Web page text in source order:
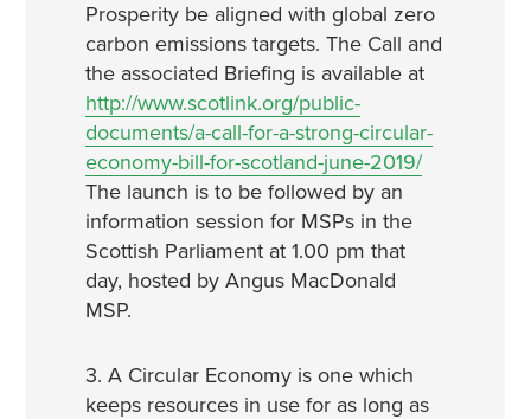
Prosperity be aligned with global zero
carbon emissions targets. The Call and
the associated Briefing is available at
http://www.scotlink.org/public-
documents/a-call-for-a-strong-circular-
economy-bill-for-scotland-june-2019/
The launch is to be followed by an
information session for MSPs in the
Scottish Parliament at 1.00 pm that
day, hosted by Angus MacDonald
MSP.
3. A Circular Economy is one which
keeps resources in use for as long as